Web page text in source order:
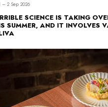
– 2 Sep 2026
SCIENCE IS TAKING
SUMMER, AND IT INVOLVES